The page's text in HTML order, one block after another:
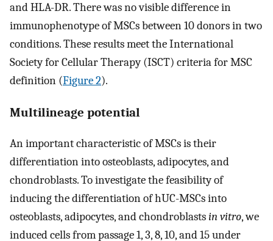
and HLA-DR. There was no visible difference in
immunophenotype of MSCs between 10 donors in two
conditions. These results meet the International
Society for Cellular Therapy (ISCT) criteria for MSC
definition (Figure 2).
Multilineage potential
An important characteristic of MSCs is their
differentiation into osteoblasts, adipocytes, and
chondroblasts. To investigate the feasibility of
inducing the differentiation of hUC-MSCs into
osteoblasts, adipocytes, and chondroblastsin vitro, we
induced cells from passage 1, 3, 8, 10, and 15 under